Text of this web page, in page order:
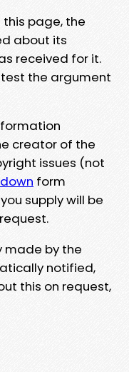
page, the
about its
received for it.
the argument
creator of the
issues (not
form
supply will be
made by the
notified,
this on request,